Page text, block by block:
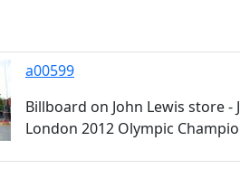
a00599
Billboard on John Lewis store
London 2012 Olympic